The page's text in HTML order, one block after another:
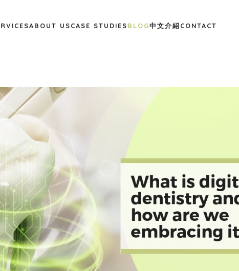
ABOUT USCASE STUDIESBLOG中文介紹CONTACT